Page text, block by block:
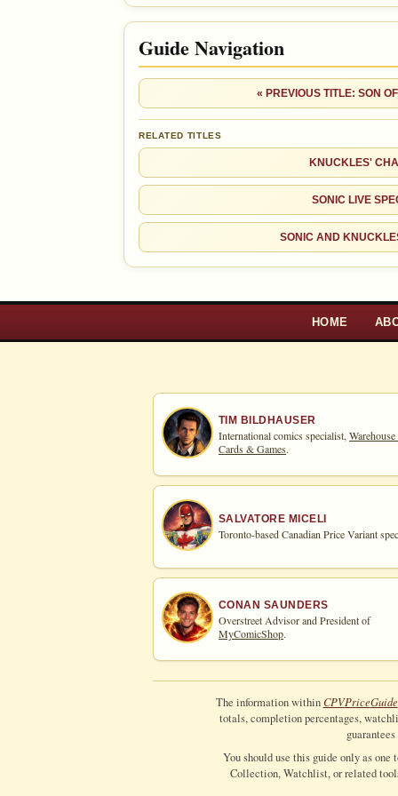
Guide Navigation
« PREVIOUS TITLE: SON
RELATED TITLES
KNUCKLES'
SONIC LIVE
SONIC AND
HOME
TIM BILDHAUSER
International comics specialist,
Cards & Games.
SALVATORE MICELI
Toronto-based Canadian Price Variant
CONAN SAUNDERS
Overstreet Advisor and President of
MyComicShop.
The information withinCPVPriceGuide
totals, completion percentages,
You should use this guide only as
Collection, Watchlist, or related